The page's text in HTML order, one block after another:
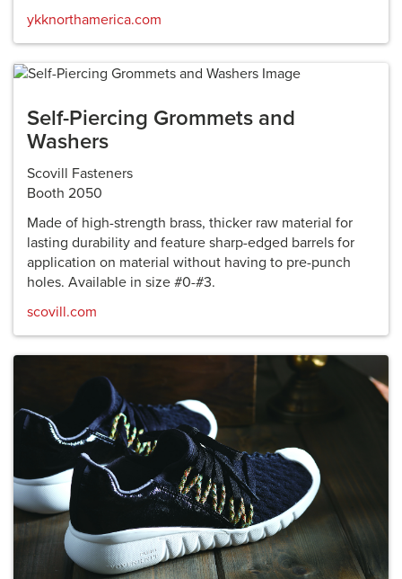
ykknorthamerica.com
Self-Piercing Grommets and
Washers
Scovill Fasteners
Booth 2050
Made of high-strength brass, thicker raw material for
lasting durability and feature sharp-edged barrels for
application on material without having to pre-punch
holes. Available in size #0-#3.
scovill.com